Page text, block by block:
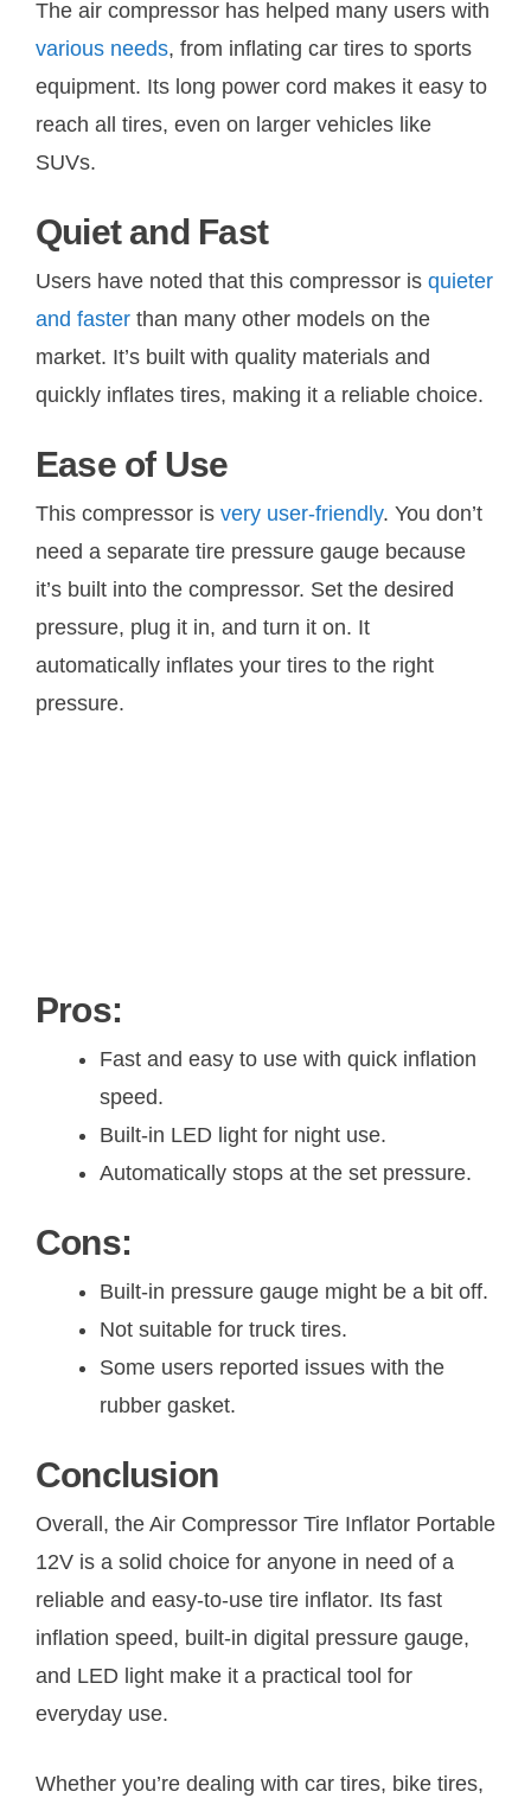
The air compressor has helped many users with
various needs, from inflating car tires to sports
equipment. Its long power cord makes it easy to
reach all tires, even on larger vehicles like
SUVs.
Quiet and Fast
Users have noted that this compressor is quieter
and faster than many other models on the
market. It’s built with quality materials and
quickly inflates tires, making it a reliable choice.
Ease of Use
This compressor is very user-friendly. You don’t
need a separate tire pressure gauge because
it’s built into the compressor. Set the desired
pressure, plug it in, and turn it on. It
automatically inflates your tires to the right
pressure.
Pros:
Fast and easy to use with quick inflation
speed.
Built-in LED light for night use.
Automatically stops at the set pressure.
Cons:
Built-in pressure gauge might be a bit off.
Not suitable for truck tires.
Some users reported issues with the
rubber gasket.
Conclusion
Overall, the Air Compressor Tire Inflator Portable
12V is a solid choice for anyone in need of a
reliable and easy-to-use tire inflator. Its fast
inflation speed, built-in digital pressure gauge,
and LED light make it a practical tool for
everyday use.
Whether you’re dealing with car tires, bike tires,